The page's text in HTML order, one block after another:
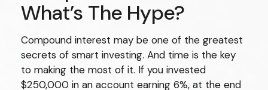
What’s The Hype?
Compound interest may be one of the greatest
secrets of smart investing. And time is the key
to making the most of it. If you invested
$250,000 in an account earning 6%, at the end